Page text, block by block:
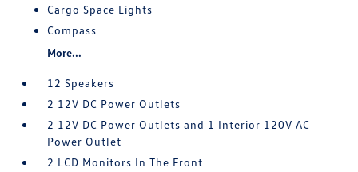
Cargo Space Lights
Compass
More...
12 Speakers
2 12V DC Power Outlets
2 12V DC Power Outlets and 1 Interior 120V AC
Power Outlet
2 LCD Monitors In The Front